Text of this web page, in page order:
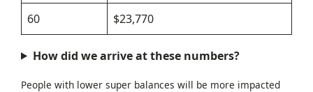
60 $23,770
How did we arrive at these numbers?
People with lower super balances will be more impacted